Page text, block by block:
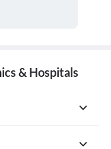
& Hospitals